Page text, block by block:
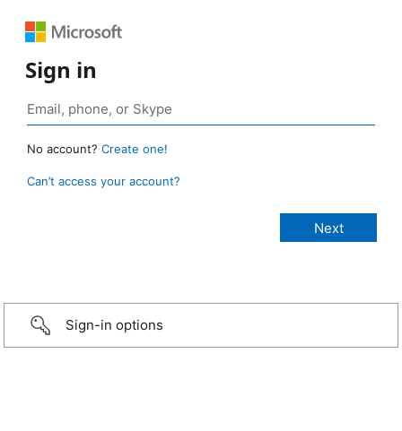
Sign in
No account? Create one!
Can’t access your account?
Sign-in options